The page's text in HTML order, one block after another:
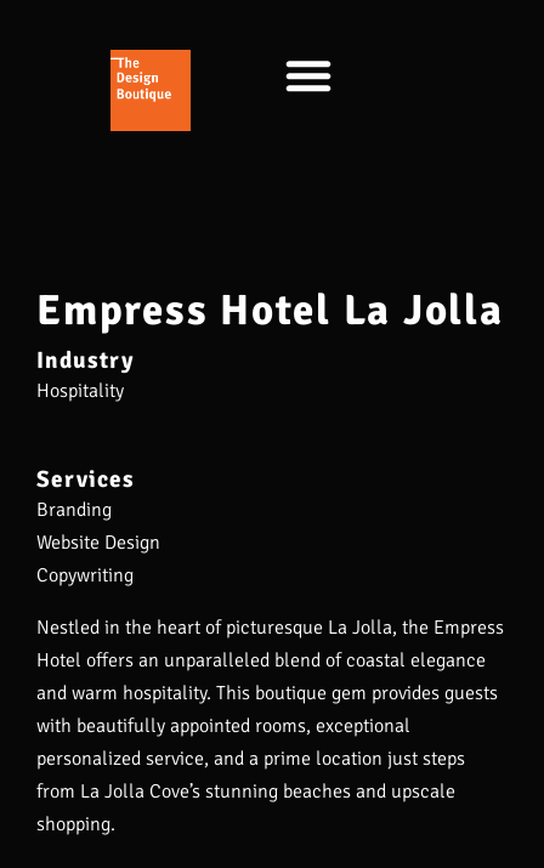
Empress Hotel La Jolla
Industry
Hospitality
Services
Branding
Website Design
Copywriting
Nestled in the heart of picturesque La Jolla, the Empress
Hotel offers an unparalleled blend of coastal elegance
and warm hospitality. This boutique gem provides guests
with beautifully appointed rooms, exceptional
personalized service, and a prime location just steps
from La Jolla Cove’s stunning beaches and upscale
shopping.